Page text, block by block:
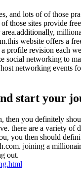
and lots of of those
those sites provide
website offers a
profile revision each
networking to
networking events
start your
then you definitely
there are a variety
you then should
joining a
out.